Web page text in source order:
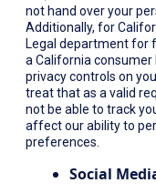
not hand over your
Additionally, for
Legal department for
a California
privacy controls on
treat that as a valid
not be able to track
affect our ability to
preferences.
Social